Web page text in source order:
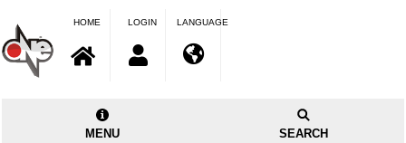
HOME LOGIN LANGUAGE
MENU SEARCH